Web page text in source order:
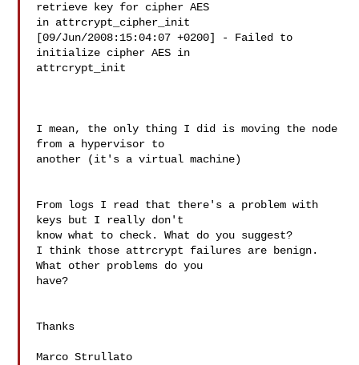
retrieve key for cipher AES
in attrcrypt_cipher_init
[09/Jun/2008:15:04:07 +0200] - Failed to
initialize cipher AES in
attrcrypt_init
I mean, the only thing I did is moving the node
from a hypervisor to
another (it's a virtual machine)
From logs I read that there's a problem with
keys but I really don't
know what to check. What do you suggest?
I think those attrcrypt failures are benign.
What other problems do you
have?
Thanks
Marco Strullato